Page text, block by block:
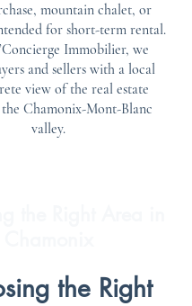
mountain chalet, or
for short-term rental.
Immobilier, we
and sellers with a local
view of the real estate
Chamonix-Mont-Blanc
valley.
the Right